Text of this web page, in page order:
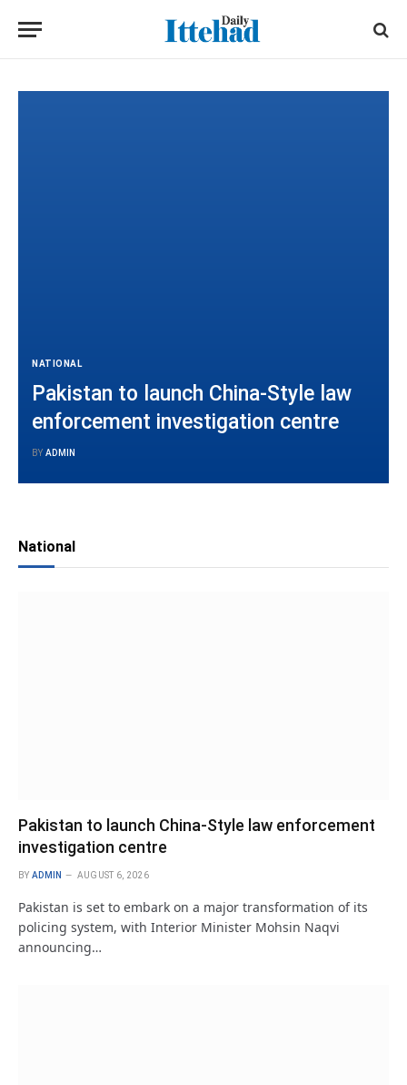
NATIONAL
Pakistan to launch China-Style law
enforcement investigation centre
BY ADMIN
National
Pakistan to launch China-Style law enforcement
investigation centre
BY ADMIN AUGUST 6, 2026
Pakistan is set to embark on a major transformation of its
policing system, with Interior Minister Mohsin Naqvi
announcing…